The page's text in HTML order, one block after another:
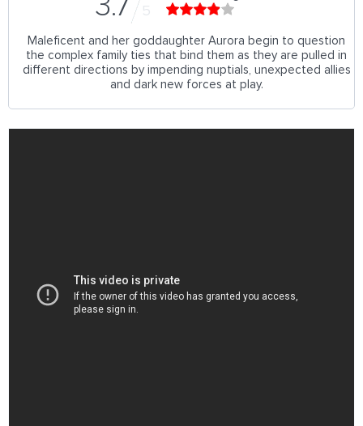
3.7 5
Maleficent and her goddaughter Aurora begin to question
the complex family ties that bind them as they are pulled in
different directions by impending nuptials, unexpected allies
and dark new forces at play.